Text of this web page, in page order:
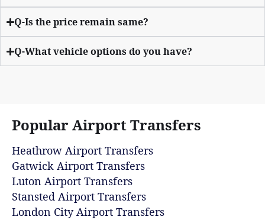
Q-Is the price remain same?
Q-What vehicle options do you have?
Popular Airport Transfers
Heathrow Airport Transfers
Gatwick Airport Transfers
Luton Airport Transfers
Stansted Airport Transfers
London City Airport Transfers